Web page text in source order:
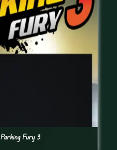
Parking Fury 3